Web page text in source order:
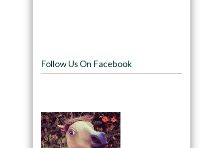
Follow Us On Facebook